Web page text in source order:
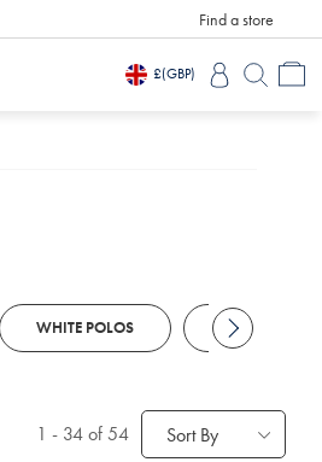
3 Months To
Find a store
£(GBP)
WHITE POLOS KNITTED
1 - 34of 54 Sort By